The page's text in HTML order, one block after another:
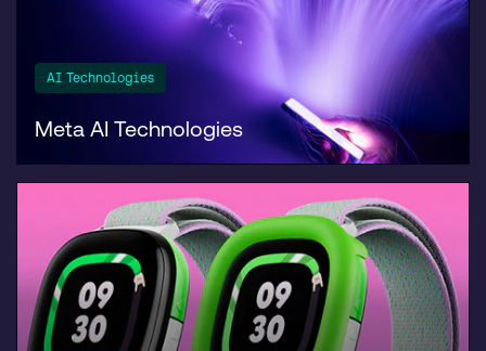
AI Technologies
Meta AI Technologies